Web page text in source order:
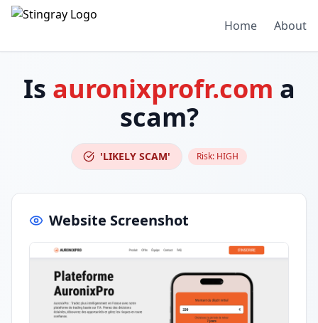
Home About
Is auronixprofr.com a
scam?
'LIKELY SCAM' Risk: HIGH
Website Screenshot